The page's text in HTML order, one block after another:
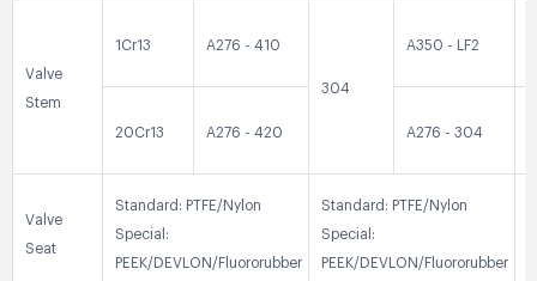
Valve
Stem
1Cr13 A276 - 410
304
A350 - LF2
20Cr13 A276 - 420 A276 - 304
Valve
Seat
Standard: PTFE/Nylon
Special:
PEEK/DEVLON/Fluororubber
Standard: PTFE/Nylon
Special:
PEEK/DEVLON/Fluororubber